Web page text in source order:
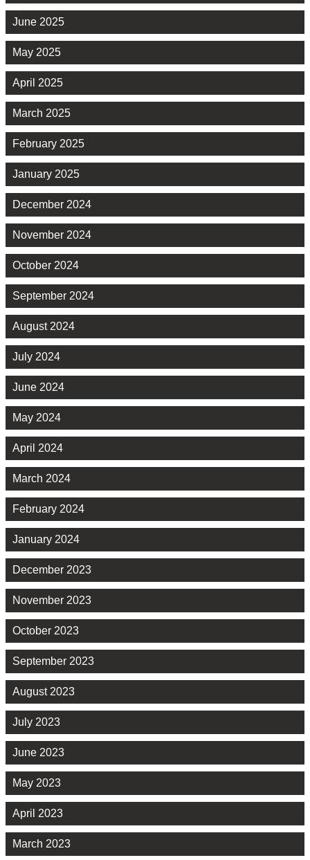
June 2025
May 2025
April 2025
March 2025
February 2025
January 2025
December 2024
November 2024
October 2024
September 2024
August 2024
July 2024
June 2024
May 2024
April 2024
March 2024
February 2024
January 2024
December 2023
November 2023
October 2023
September 2023
August 2023
July 2023
June 2023
May 2023
April 2023
March 2023